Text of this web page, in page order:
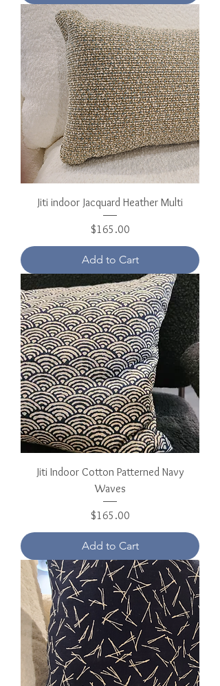
Jiti indoor Jacquard Heather Multi
Price
$165.00
Add to Cart
Jiti Indoor Cotton Patterned Navy
Waves
Price
$165.00
Add to Cart